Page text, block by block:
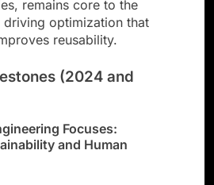
remains core to the
driving optimization that
reusability.
(2024 and
Focuses:
and Human